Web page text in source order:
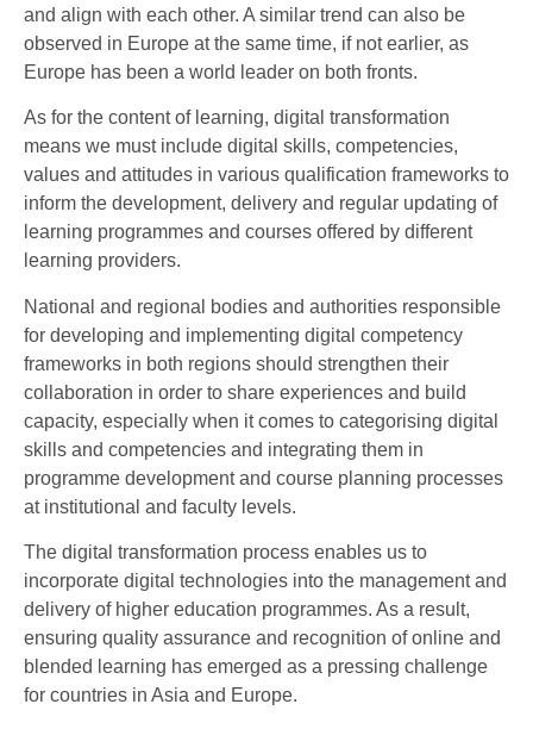
and align with each other. A similar trend can also be
observed in Europe at the same time, if not earlier, as
Europe has been a world leader on both fronts.
As for the content of learning, digital transformation
means we must include digital skills, competencies,
values and attitudes in various qualification frameworks to
inform the development, delivery and regular updating of
learning programmes and courses offered by different
learning providers.
National and regional bodies and authorities responsible
for developing and implementing digital competency
frameworks in both regions should strengthen their
collaboration in order to share experiences and build
capacity, especially when it comes to categorising digital
skills and competencies and integrating them in
programme development and course planning processes
at institutional and faculty levels.
The digital transformation process enables us to
incorporate digital technologies into the management and
delivery of higher education programmes. As a result,
ensuring quality assurance and recognition of online and
blended learning has emerged as a pressing challenge
for countries in Asia and Europe.